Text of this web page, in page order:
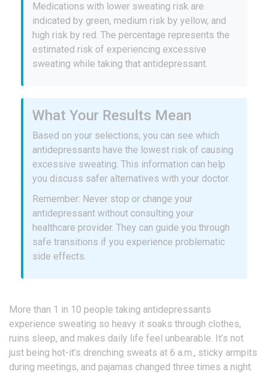
Medications with lower sweating risk are
indicated by green, medium risk by yellow, and
high risk by red. The percentage represents the
estimated risk of experiencing excessive
sweating while taking that antidepressant.
What Your Results Mean
Based on your selections, you can see which
antidepressants have the lowest risk of causing
excessive sweating. This information can help
you discuss safer alternatives with your doctor.
Remember: Never stop or change your
antidepressant without consulting your
healthcare provider. They can guide you through
safe transitions if you experience problematic
side effects.
More than 1 in 10 people taking antidepressants
experience sweating so heavy it soaks through clothes,
ruins sleep, and makes daily life feel unbearable. It’s not
just being hot-it’s drenching sweats at 6 a.m., sticky armpits
during meetings, and pajamas changed three times a night.